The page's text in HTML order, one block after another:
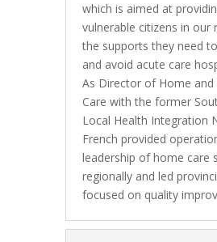
which is aimed at
vulnerable citizens in our
the supports they need
and avoid acute care
As Director of Home
Care with the former
Local Health Integration
French provided
leadership of home care
regionally and led
focused on quality